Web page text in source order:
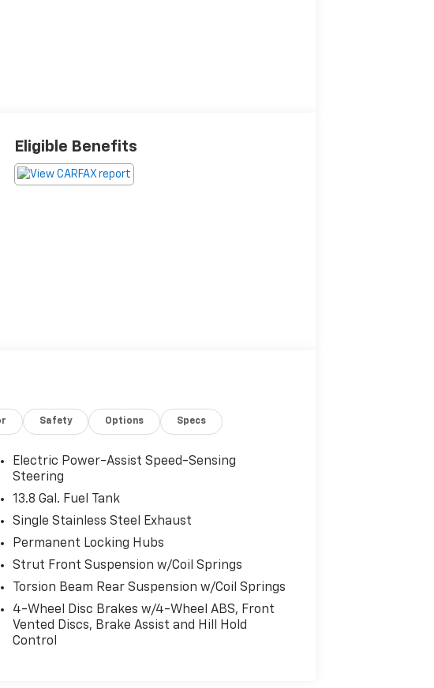
Eligible Benefits
Safety Options Specs
Electric Power-Assist Speed-Sensing
Steering
13.8 Gal. Fuel Tank
Single Stainless Steel Exhaust
Permanent Locking Hubs
Strut Front Suspension w/Coil Springs
Torsion Beam Rear Suspension w/Coil Springs
4-Wheel Disc Brakes w/4-Wheel ABS, Front
Vented Discs, Brake Assist and Hill Hold
Control